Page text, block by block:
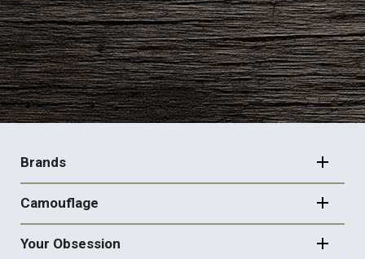
FOOTER
NAVIGATION
Brands
Camouflage
Your Obsession